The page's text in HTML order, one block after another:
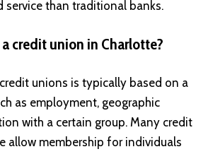
service than traditional banks.
credit union in Charlotte?
unions is typically based on a
as employment, geographic
with a certain group. Many credit
allow membership for individuals